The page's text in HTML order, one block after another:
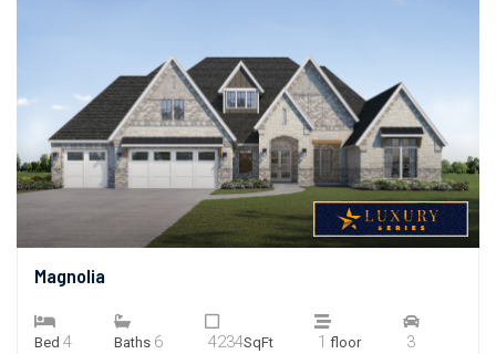
Magnolia
Bed 4 Baths 6 4234SqFt 1 floor 3